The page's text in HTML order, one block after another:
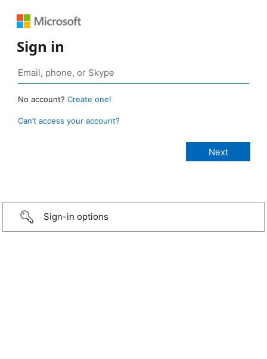
Sign in
No account? Create one!
Can’t access your account?
Sign-in options